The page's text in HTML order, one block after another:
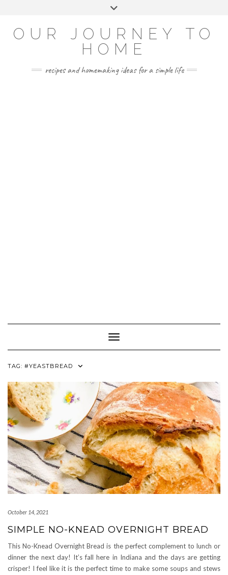
OUR JOURNEY TO
HOME
recipes and homemaking ideas for a simple life
Toggle Navigation
TAG: #YEASTBREAD
October 14, 2021
SIMPLE NO-KNEAD OVERNIGHT BREAD
This No-Knead Overnight Bread is the perfect complement to lunch or
dinner the next day! It’s fall here in Indiana and the days are getting
crisper! I feel like it is the perfect time to make some soups and stews